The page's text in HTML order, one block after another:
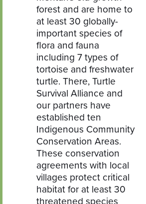
forest and are home to
at least 30 globally-
important species of
flora and fauna
including 7 types of
tortoise and freshwater
turtle. There, Turtle
Survival Alliance and
our partners have
established ten
Indigenous Community
Conservation Areas.
These conservation
agreements with local
villages protect critical
habitat for at least 30
threatened species